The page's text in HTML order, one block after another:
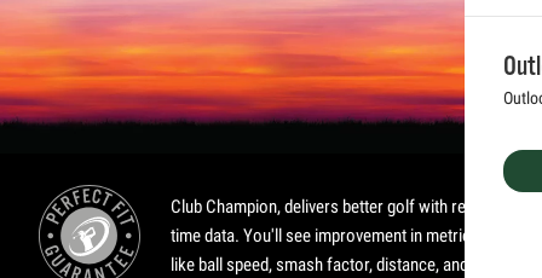
Club Champion, delivers better golf with real-
time data. You'll see improvement in metrics
like ball speed, smash factor, distance, and